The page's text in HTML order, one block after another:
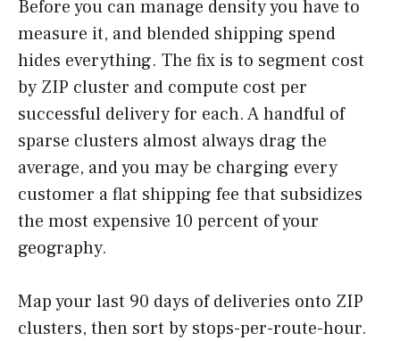
Before you can manage density you have to
measure it, and blended shipping spend
hides everything. The fix is to segment cost
by ZIP cluster and compute cost per
successful delivery for each. A handful of
sparse clusters almost always drag the
average, and you may be charging every
customer a flat shipping fee that subsidizes
the most expensive 10 percent of your
geography.
Map your last 90 days of deliveries onto ZIP
clusters, then sort by stops-per-route-hour.